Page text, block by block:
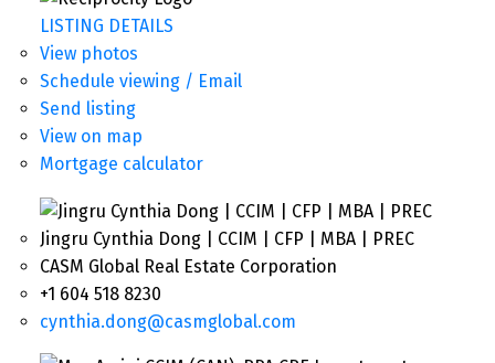
LISTING DETAILS
View photos
Schedule viewing / Email
Send listing
View on map
Mortgage calculator
Jingru Cynthia Dong | CCIM | CFP | MBA | PREC
CASM Global Real Estate Corporation
+1 604 518 8230
cynthia.dong@casmglobal.com